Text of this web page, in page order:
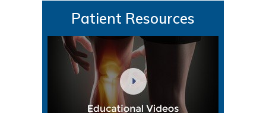
Patient Resources